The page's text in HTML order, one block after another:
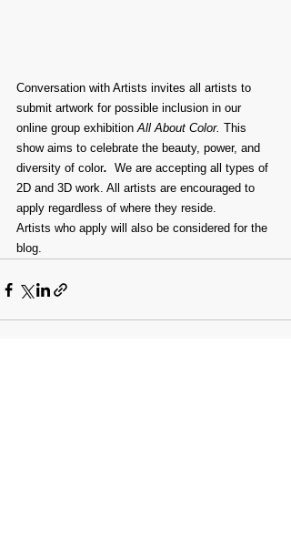
Conversation with Artists invites all artists to
submit artwork for possible inclusion in our
online group exhibition All About Color. This
show aims to celebrate the beauty, power, and
diversity of color. We are accepting all types of
2D and 3D work. All artists are encouraged to
apply regardless of where they reside.
Artists who apply will also be considered for the
blog.